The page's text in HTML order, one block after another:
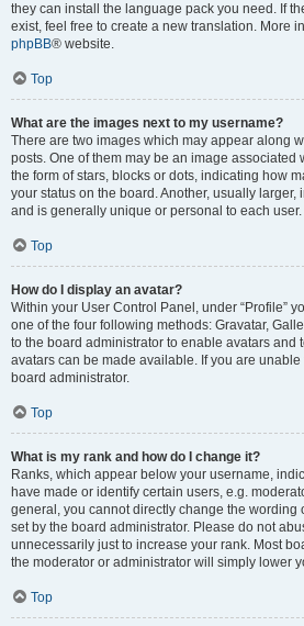
they can install the language pack you need. If
exist, feel free to create a new translation. More
phpBB® website.
Top
What are the images next to my username?
There are two images which may appear along
posts. One of them may be an image associated
the form of stars, blocks or dots, indicating how
your status on the board. Another, usually
and is generally unique or personal to each user.
Top
How do I display an avatar?
Within your User Control Panel, under “Profile”
one of the four following methods: Gravatar,
to the board administrator to enable avatars and
avatars can be made available. If you are
board administrator.
Top
What is my rank and how do I change it?
Ranks, which appear below your username,
have made or identify certain users, e.g.
general, you cannot directly change the wording
set by the board administrator. Please do not
unnecessarily just to increase your rank. Most
the moderator or administrator will simply lower
Top